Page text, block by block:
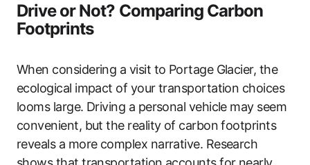
Drive or Not? Comparing Carbon
Footprints
When considering a visit to Portage Glacier, the
ecological impact of your transportation choices
looms large. Driving a personal vehicle may seem
convenient, but the reality of carbon footprints
reveals a more complex narrative. Research